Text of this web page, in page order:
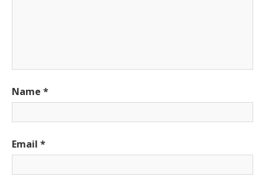
Name *
Email *